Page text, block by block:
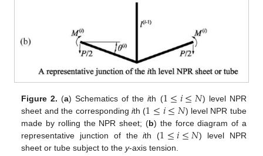
Figure 2. (a) Schematics of theith (1≤𝑖≤𝑁) level NPR
sheet and the corresponding ith (1≤𝑖≤𝑁) level NPR tube
made by rolling the NPR sheet; (b) the force diagram of a
representative junction of theith (1≤𝑖≤𝑁) level NPR
sheet or tube subject to they-axis tension.